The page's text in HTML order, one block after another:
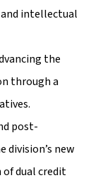
intellectual
the
through a
post-
division’s new
dual credit